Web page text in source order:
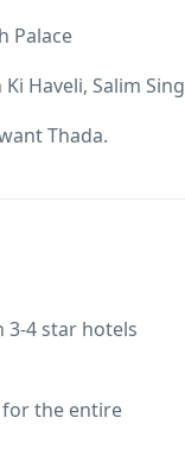
Palace
Haveli, Salim
Thada.
4 star hotels
the entire